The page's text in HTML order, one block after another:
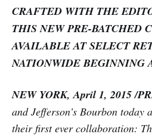
CRAFTED WITH THE
THIS NEW PRE-BATCHED
AVAILABLE AT SELECT
NATIONWIDE BEGINNING
NEW YORK, April 1, 2015 /
and Jefferson’s Bourbon today
their first ever collaboration: